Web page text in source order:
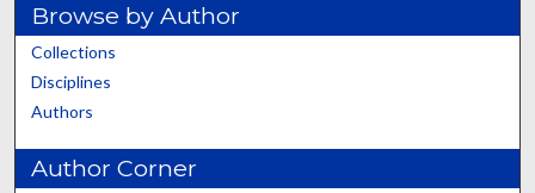
Browse by Author
Collections
Disciplines
Authors
Author Corner